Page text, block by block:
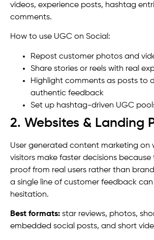
videos, experience posts, hashtag
comments.
How to use UGC on Social:
Repost customer photos and
Share stories or reels with real
Highlight comments as posts to
authentic feedback
Set up hashtag-driven UGC
2. Websites & Landing
User generated content marketing on
visitors make faster decisions because
proof from real users rather than
a single line of customer feedback
hesitation.
Best formats: star reviews, photos,
embedded social posts, and short